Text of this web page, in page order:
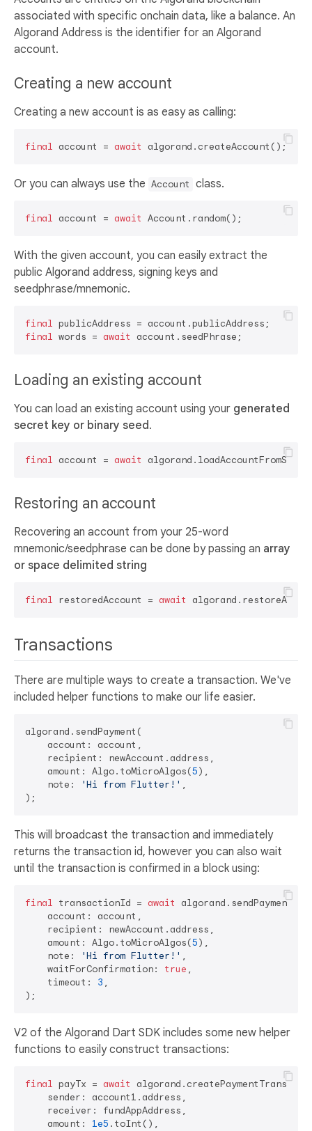
associated with specific onchain data, like a balance. An
Algorand Address is the identifier for an Algorand
account.
Creating a new account
Creating a new account is as easy as calling:
final account = await
Or you can always use the Account class.
final account = await
With the given account, you can easily extract the
public Algorand address, signing keys and
seedphrase/mnemonic.
final
final words = await
Loading an existing account
You can load an existing account using your generated
secret key or binary seed.
final account = await
Restoring an account
Recovering an account from your 25-word
mnemonic/seedphrase can be done by passing an array
or space delimited string
final restoredAccount = await
Transactions
There are multiple ways to create a transaction. We've
included helper functions to make our life easier.
algorand.sendPayment(
    account: account,
    recipient: newAccount.address,
    amount: Algo.toMicroAlgos(
5),
    note:
'Hi from Flutter!' ,
This will broadcast the transaction and immediately
returns the transaction id, however you can also wait
until the transaction is confirmed in a block using:
final transactionId = await
algorand.sendPayment(
    account: account,
    recipient: newAccount.address,
    amount: Algo.toMicroAlgos(
5),
    note:
'Hi from Flutter!' ,
    waitForConfirmation:
true ,
    timeout:
3 ,
V2 of the Algorand Dart SDK includes some new helper
functions to easily construct transactions:
final payTx = await
    sender: account1.address,
    receiver: fundAppAddress,
    amount:
1e5 .toInt(),